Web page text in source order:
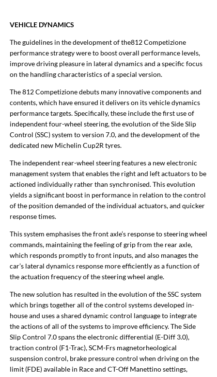
VEHICLE DYNAMICS
The guidelines in the development of the812 Competizione
performance strategy were to boost overall performance levels,
improve driving pleasure in lateral dynamics and a specific focus
on the handling characteristics of a special version.
The 812 Competizione debuts many innovative components and
contents, which have ensured it delivers on its vehicle dynamics
performance targets. Specifically, these include the first use of
independent four-wheel steering, the evolution of the Side Slip
Control (SSC) system to version 7.0, and the development of the
dedicated new Michelin Cup2R tyres.
The independent rear-wheel steering features a new electronic
management system that enables the right and left actuators to be
actioned individually rather than synchronised. This evolution
yields a significant boost in performance in relation to the control
of the position demanded of the individual actuators, and quicker
response times.
This system emphasises the front axle’s response to steering wheel
commands, maintaining the feeling of grip from the rear axle,
which responds promptly to front inputs, and also manages the
car’s lateral dynamics response more efficiently as a function of
the actuation frequency of the steering wheel angle.
The new solution has resulted in the evolution of the SSC system
which brings together all of the control systems developed in-
house and uses a shared dynamic control language to integrate
the actions of all of the systems to improve efficiency. The Side
Slip Control 7.0 spans the electronic differential (E-Diff 3.0),
traction control (F1-Trac), SCM-Frs magnetorheological
suspension control, brake pressure control when driving on the
limit (FDE) available in Race and CT-Off Manettino settings,